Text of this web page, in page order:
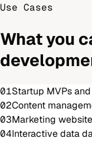
Use Cases
What you
01Startup MVPs
02Content
03Marketing
04Interactive data